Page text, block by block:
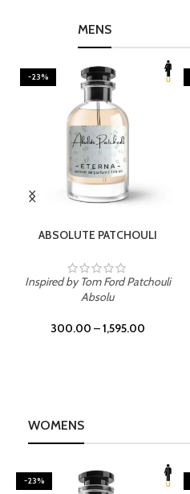
MENS
-23%
ABSOLUTE PATCHOULI
Inspired by Tom Ford Patchouli
Absolu
300.00 –1,595.00
WOMENS
-23%